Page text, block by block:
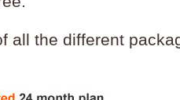
all the different